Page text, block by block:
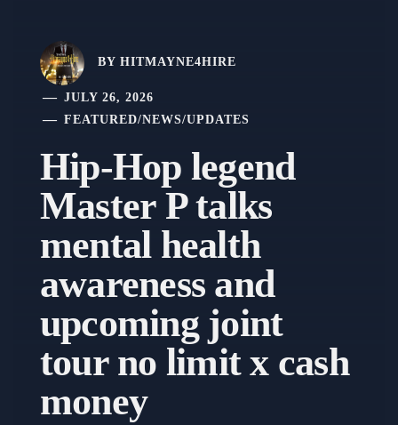
BY HITMAYNE4HIRE
JULY 26, 2026
FEATURED/NEWS/UPDATES
Hip-Hop legend
Master P talks
mental health
awareness and
upcoming joint
tour no limit x cash
money